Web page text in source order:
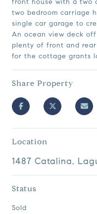
front house with a two
two bedroom carriage
single car garage to
An ocean view deck
plenty of front and
for the cottage grants
Share Property
Location
1487 Catalina,
Status
Sold